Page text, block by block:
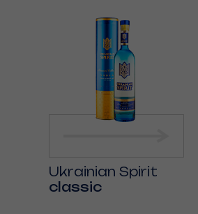
Ukrainian Spirit
classic